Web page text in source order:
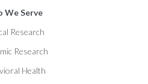
We Serve
Research
Research
Health